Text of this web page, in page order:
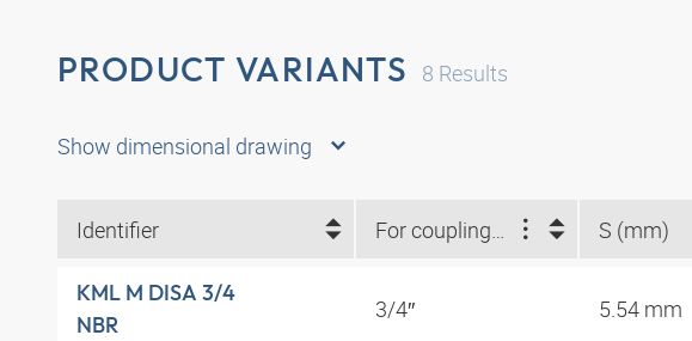
PRODUCT VARIANTS 8 Results
Show dimensional drawing
Identifier S (mm)
KML M DISA 3/4
NBR
3/4″ 5.54 mm